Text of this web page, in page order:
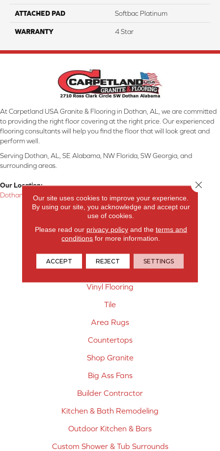
ATTACHED PAD Softbac Platinum
WARRANTY 4 Star
At Carpetland USA Granite & Flooring in Dothan, AL, we are committed
to providing the right floor covering at the right price. Our experienced
flooring consultants will help you find the floor that will look great and
perform well.
Serving Dothan, AL, SE Alabama, NW Florida, SW Georgia, and
surrounding areas.
Our Location:
Dothan, AL
Products
Carpet
Laminate Flooring
Vinyl Flooring
Tile
Area Rugs
Countertops
Shop Granite
Big Ass Fans
Builder Contractor
Kitchen & Bath Remodeling
Outdoor Kitchen & Bars
Custom Shower & Tub Surrounds
Our site uses cookies to improve your experience.
By using our site, you acknowledge and accept our
use of cookies.
Please read our privacy policyand the terms and
conditions for more information.
ACCEPT REJECT SETTINGS
Close